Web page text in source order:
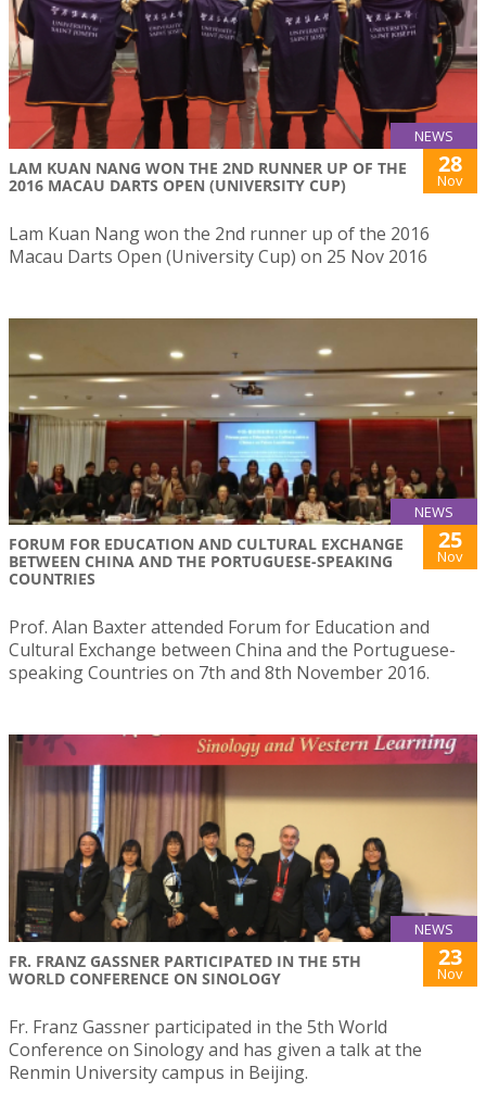
NEWS
LAM KUAN NANG WON THE 2ND RUNNER UP OF THE
2016 MACAU DARTS OPEN (UNIVERSITY CUP)
28
Nov
Lam Kuan Nang won the 2nd runner up of the 2016
Macau Darts Open (University Cup) on 25 Nov 2016
NEWS
FORUM FOR EDUCATION AND CULTURAL EXCHANGE
BETWEEN CHINA AND THE PORTUGUESE-SPEAKING
COUNTRIES
25
Nov
Prof. Alan Baxter attended Forum for Education and
Cultural Exchange between China and the Portuguese-
speaking Countries on 7th and 8th November 2016.
NEWS
FR. FRANZ GASSNER PARTICIPATED IN THE 5TH
WORLD CONFERENCE ON SINOLOGY
23
Nov
Fr. Franz Gassner participated in the 5th World
Conference on Sinology and has given a talk at the
Renmin University campus in Beijing.